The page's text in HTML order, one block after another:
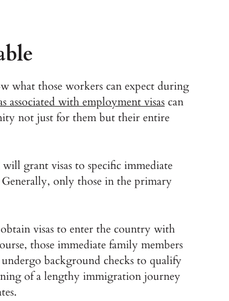
what those workers can expect during
associated with employment visascan
not just for them but their entire
grant visas to specific immediate
only those in the primary
visas to enter the country with
those immediate family members
background checks to qualify
of a lengthy immigration journey